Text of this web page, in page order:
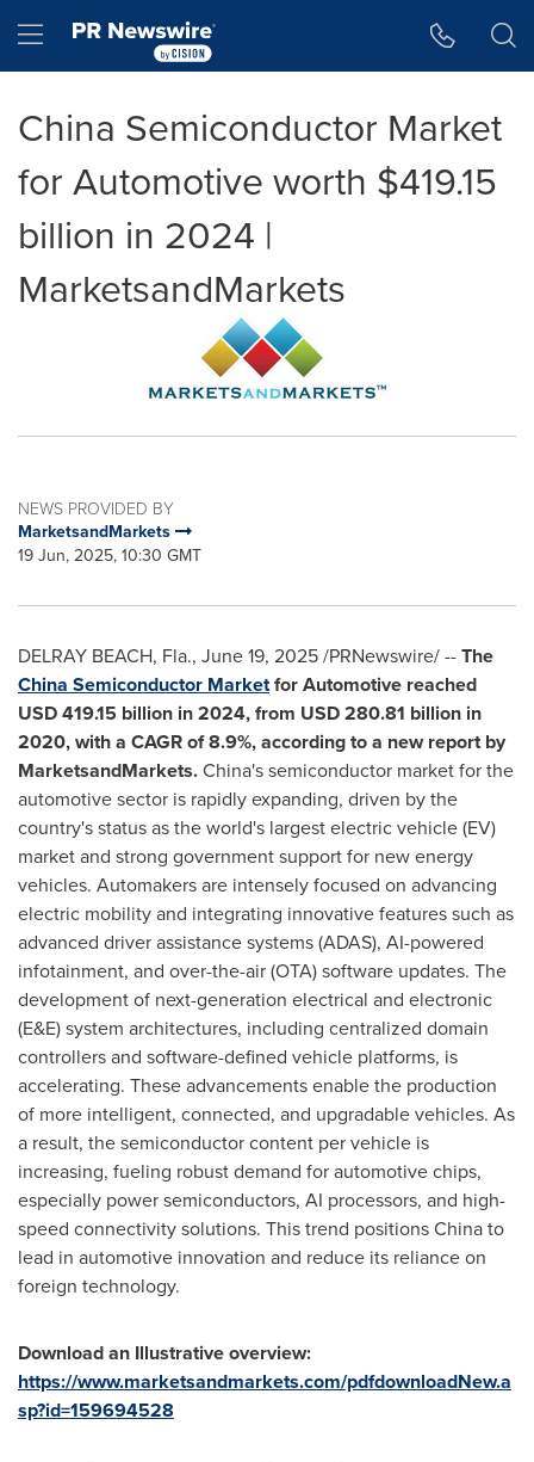
Hamburger menu
China Semiconductor Market
for Automotive worth $419.15
billion in 2024 |
MarketsandMarkets
NEWS PROVIDED BY
MarketsandMarkets
19 Jun, 2025, 10:30 GMT
DELRAY BEACH, Fla., June 19, 2025/PRNewswire/ --The
China Semiconductor Marketfor Automotive reached
USD 419.15 billion in 2024, from USD 280.81 billion in
2020, with a CAGR of 8.9%, according to a new report by
MarketsandMarkets.China's semiconductor market for the
automotive sector is rapidly expanding, driven by the
country's status as the world's largest electric vehicle (EV)
market and strong government support for new energy
vehicles. Automakers are intensely focused on advancing
electric mobility and integrating innovative features such as
advanced driver assistance systems (ADAS), AI-powered
infotainment, and over-the-air (OTA) software updates. The
development of next-generation electrical and electronic
(E&E) system architectures, including centralized domain
controllers and software-defined vehicle platforms, is
accelerating. These advancements enable the production
of more intelligent, connected, and upgradable vehicles. As
a result, the semiconductor content per vehicle is
increasing, fueling robust demand for automotive chips,
especially power semiconductors, AI processors, and high-
speed connectivity solutions. This trend positionsChinato
lead in automotive innovation and reduce its reliance on
foreign technology.
Download an Illustrative overview:
https://www.marketsandmarkets.com/pdfdownloadNew.a
sp?id=159694528